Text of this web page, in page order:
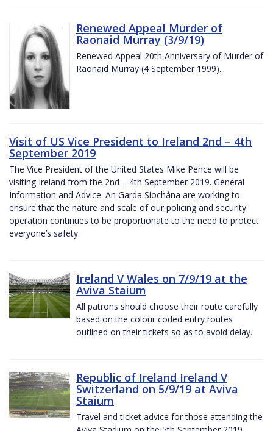
Renewed Appeal Murder of
Raonaid Murray (3/9/19)
Renewed Appeal 20th Anniversary of Murder of
Raonaid Murray (4 September 1999).
Visit of US Vice President to Ireland 2nd – 4th
September 2019
The Vice President of the United States Mike Pence will be
visiting Ireland from the 2nd – 4th September 2019. General
Information and Advice: An Garda Síochána are working to
ensure that the nature and scale of our policing and security
operation continues to be proportionate to the need to protect
everyone’s safety.
Ireland V Wales on 7/9/19 at the
Aviva Staium
All patrons should choose their route carefully
based on the colour coded entry routes
outlined on their tickets so as to avoid delay.
Republic of Ireland Ireland V
Switzerland on 5/9/19 at Aviva
Staium
Travel and ticket advice for those attending the